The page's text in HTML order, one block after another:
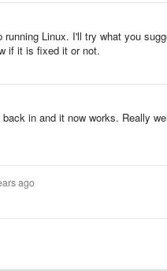
Linux. I'll try what you
if it is fixed it or not.
in and it now works. Really
ago